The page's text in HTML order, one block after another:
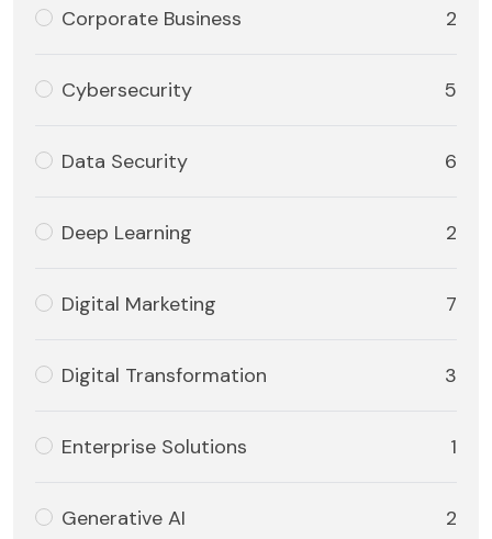
Corporate Business 2
Cybersecurity 5
Data Security 6
Deep Learning 2
Digital Marketing 7
Digital Transformation 3
Enterprise Solutions 1
Generative AI 2